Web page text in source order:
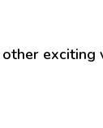
exciting